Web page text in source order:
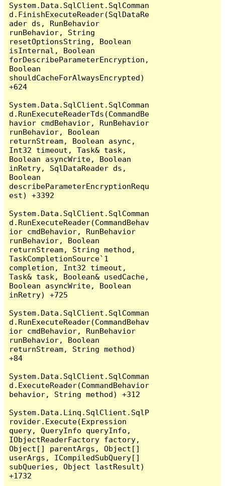
System.Data.SqlClient.SqlComman
d.FinishExecuteReader(SqlDataRe
ader ds, RunBehavior
runBehavior, String
resetOptionsString, Boolean
isInternal, Boolean
forDescribeParameterEncryption,
Boolean
shouldCacheForAlwaysEncrypted)
+624
System.Data.SqlClient.SqlComman
d.RunExecuteReaderTds(CommandBe
havior cmdBehavior, RunBehavior
runBehavior, Boolean
returnStream, Boolean async,
Int32 timeout, Task& task,
Boolean asyncWrite, Boolean
inRetry, SqlDataReader ds,
Boolean
describeParameterEncryptionRequ
est) +3392
System.Data.SqlClient.SqlComman
d.RunExecuteReader(CommandBehav
ior cmdBehavior, RunBehavior
runBehavior, Boolean
returnStream, String method,
TaskCompletionSource`1
completion, Int32 timeout,
Task& task, Boolean& usedCache,
Boolean asyncWrite, Boolean
inRetry) +725
System.Data.SqlClient.SqlComman
d.RunExecuteReader(CommandBehav
ior cmdBehavior, RunBehavior
runBehavior, Boolean
returnStream, String method)
+84
System.Data.SqlClient.SqlComman
d.ExecuteReader(CommandBehavior
behavior, String method) +312
System.Data.Linq.SqlClient.SqlP
rovider.Execute(Expression
query, QueryInfo queryInfo,
IObjectReaderFactory factory,
Object[] parentArgs, Object[]
userArgs, ICompiledSubQuery[]
subQueries, Object lastResult)
+1732